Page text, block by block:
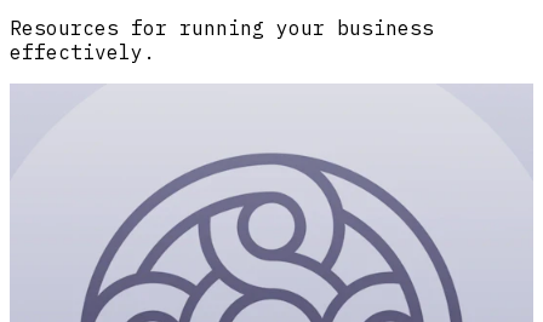
Resources for running your business
effectively.